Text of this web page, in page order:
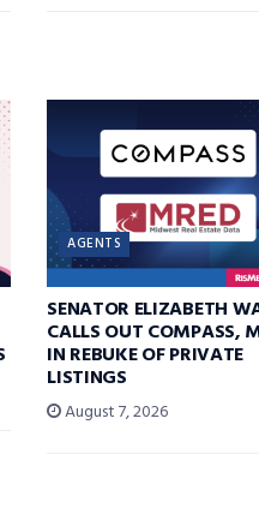
AGENTS
SENATOR ELIZABETH
CALLS OUT COMPASS,
IN REBUKE OF PRIVATE
LISTINGS
August 7, 2026